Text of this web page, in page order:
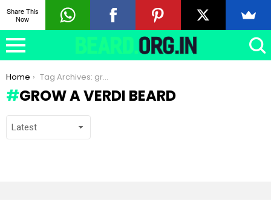
You are here:
Home Tag Archives: grow a Verdi beard
GROW A VERDI BEARD
Share This
Now